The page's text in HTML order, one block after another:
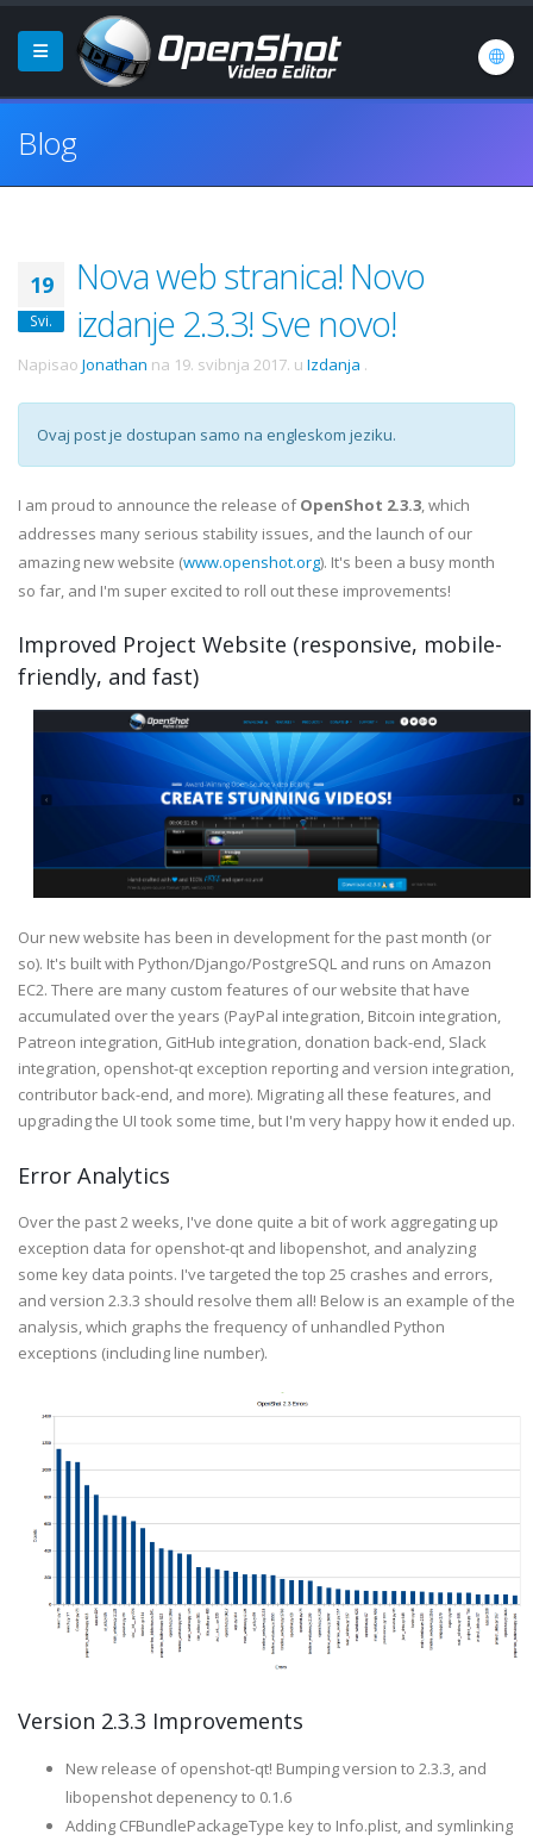
Blog
19
Svi.
Nova web stranica! Novo
izdanje 2.3.3! Sve novo!
Napisao Jonathan na 19. svibnja 2017. u Izdanja .
Ovaj post je dostupan samo na engleskom jeziku.
I am proud to announce the release ofOpenShot 2.3.3, which
addresses many serious stability issues, and the launch of our
amazing new website (www.openshot.org). It's been a busy month
so far, and I'm super excited to roll out these improvements!
Improved Project Website (responsive, mobile-
friendly, and fast)
Our new website has been in development for the past month (or
so). It's built with Python/Django/PostgreSQL and runs on Amazon
EC2. There are many custom features of our website that have
accumulated over the years (PayPal integration, Bitcoin integration,
Patreon integration, GitHub integration, donation back-end, Slack
integration, openshot-qt exception reporting and version integration,
contributor back-end, and more). Migrating all these features, and
upgrading the UI took some time, but I'm very happy how it ended up.
Error Analytics
Over the past 2 weeks, I've done quite a bit of work aggregating up
exception data for openshot-qt and libopenshot, and analyzing
some key data points. I've targeted the top 25 crashes and errors,
and version 2.3.3 should resolve them all! Below is an example of the
analysis, which graphs the frequency of unhandled Python
exceptions (including line number).
Version 2.3.3 Improvements
New release of openshot-qt! Bumping version to 2.3.3, and
libopenshot depenency to 0.1.6
Adding CFBundlePackageType key to Info.plist, and symlinking